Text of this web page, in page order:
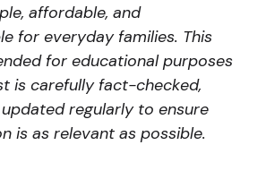
affordable, and
for everyday families. This
for educational purposes
is carefully fact-checked,
regularly to ensure
is as relevant as possible.